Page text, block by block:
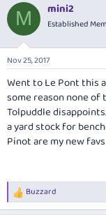
M mini2
Established
Nov 25, 2017
Went to Le Pont this
some reason none of
Tolpuddle
a yard stock for
Pinot are my new
R
e
Buzzard